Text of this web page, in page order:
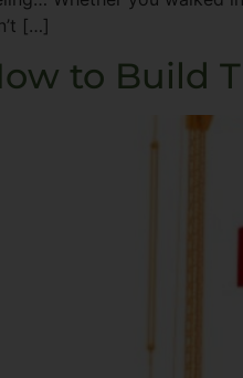
[…]
to Build